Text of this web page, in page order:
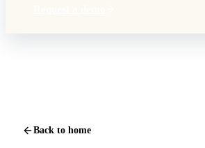
Back to home